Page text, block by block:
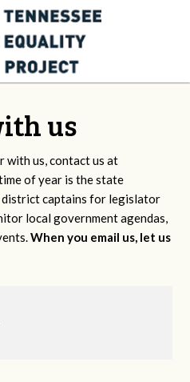
us
with us, contact us at
of year is the state
district captains for legislator
local government agendas,
When you email us, let us